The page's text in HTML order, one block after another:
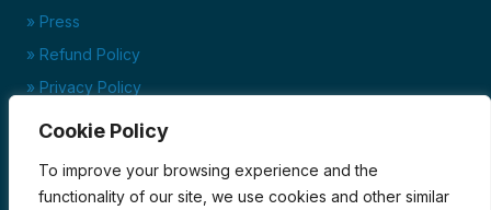
Cookie Policy
To improve your browsing experience and the
functionality of our site, we use cookies and other similar
» Press
» Refund Policy
» Privacy Policy
» Terms of Service
Ready to set up your account?
Click here to download our credit application today!